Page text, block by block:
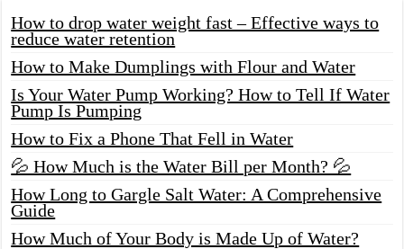
How to drop water weight fast – Effective ways to
reduce water retention
How to Make Dumplings with Flour and Water
Is Your Water Pump Working? How to Tell If Water
Pump Is Pumping
How to Fix a Phone That Fell in Water
💦 How Much is the Water Bill per Month? 💦
How Long to Gargle Salt Water: A Comprehensive
Guide
How Much of Your Body is Made Up of Water?